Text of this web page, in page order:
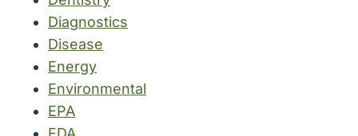
Diagnostics
Disease
Energy
Environmental
EPA